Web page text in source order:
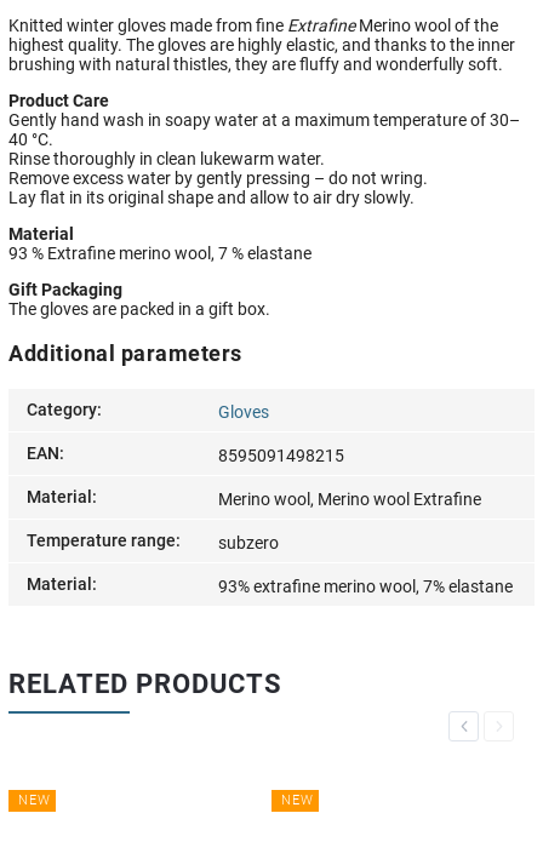
Knitted winter gloves made from fine ExtrafineMerino wool of the
highest quality. The gloves are highly elastic, and thanks to the inner
brushing with natural thistles, they are fluffy and wonderfully soft.
Product Care
Gently hand wash in soapy water at a maximum temperature of 30–
40 °C.
Rinse thoroughly in clean lukewarm water.
Remove excess water by gently pressing – do not wring.
Lay flat in its original shape and allow to air dry slowly.
Material
93 % Extrafine merino wool, 7 % elastane
Gift Packaging
The gloves are packed in a gift box.
Additional parameters
Category: Gloves
EAN: 8595091498215
Material : Merino wool, Merino wool Extrafine
Temperature range: subzero
Material : 93% extrafine merino wool, 7% elastane
RELATED PRODUCTS
Previous
NEW NEW
Next